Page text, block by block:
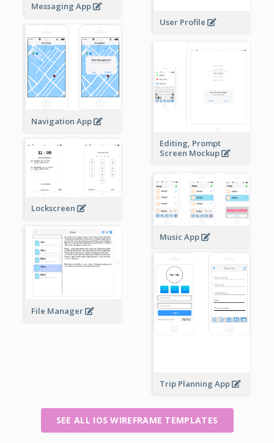
User Profile
Messaging App
Navigation App
Editing, Prompt
Screen Mockup
Lockscreen
Music App
File Manager
Trip Planning App
SEE ALL IOS WIREFRAME TEMPLATES